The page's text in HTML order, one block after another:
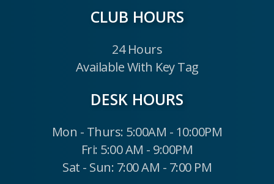
CLUB HOURS
24 Hours
Available With Key Tag
DESK HOURS
Mon - Thurs: 5:00AM - 10:00PM
Fri: 5:00 AM - 9:00PM
Sat - Sun: 7:00 AM - 7:00 PM